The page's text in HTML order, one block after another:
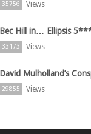
35756 Views
Bec Hill in… Ellipsis
33173 Views
David Mulholland’s
29855 Views